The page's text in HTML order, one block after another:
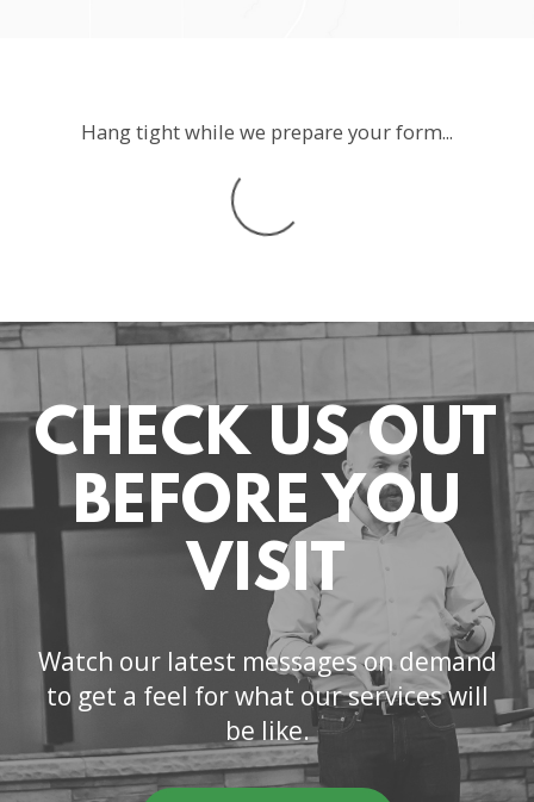
Hang tight while we prepare your form...
CHECK US OUT
BEFORE YOU
VISIT
Watch our latest messages on demand
to get a feel for what our services will
be like.